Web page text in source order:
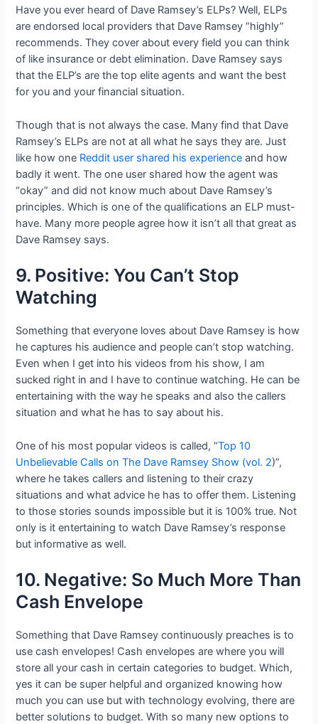
Have you ever heard of Dave Ramsey’s ELPs? Well, ELPs
are endorsed local providers that Dave Ramsey “highly”
recommends. They cover about every field you can think
of like insurance or debt elimination. Dave Ramsey says
that the ELP’s are the top elite agents and want the best
for you and your financial situation.
Though that is not always the case. Many find that Dave
Ramsey’s ELPs are not at all what he says they are. Just
like how one Reddit user shared his experienceand how
badly it went. The one user shared how the agent was
“okay” and did not know much about Dave Ramsey’s
principles. Which is one of the qualifications an ELP must-
have. Many more people agree how it isn’t all that great as
Dave Ramsey says.
9. Positive: You Can’t Stop
Watching
Something that everyone loves about Dave Ramsey is how
he captures his audience and people can’t stop watching.
Even when I get into his videos from his show, I am
sucked right in and I have to continue watching. He can be
entertaining with the way he speaks and also the callers
situation and what he has to say about his.
One of his most popular videos is called, “Top 10
Unbelievable Calls on The Dave Ramsey Show (vol. 2)”,
where he takes callers and listening to their crazy
situations and what advice he has to offer them. Listening
to those stories sounds impossible but it is 100% true. Not
only is it entertaining to watch Dave Ramsey’s response
but informative as well.
10. Negative: So Much More Than
Cash Envelope
Something that Dave Ramsey continuously preaches is to
use cash envelopes! Cash envelopes are where you will
store all your cash in certain categories to budget. Which,
yes it can be super helpful and organized knowing how
much you can use but with technology evolving, there are
better solutions to budget. With so many new options to